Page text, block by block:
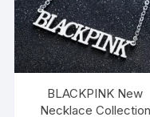
BLACKPINK New
Necklace Collection